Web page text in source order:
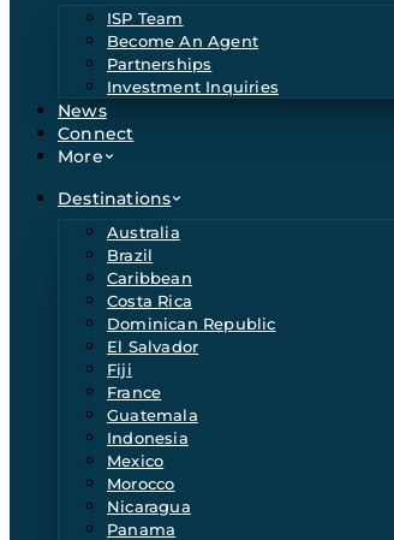
ISP Team
Become An Agent
Partnerships
Investment Inquiries
News
Connect
More
Destinations
Australia
Brazil
Caribbean
Costa Rica
Dominican Republic
El Salvador
Fiji
France
Guatemala
Indonesia
Mexico
Morocco
Nicaragua
Panama